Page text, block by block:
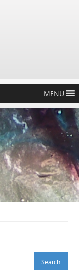
MENU
Search